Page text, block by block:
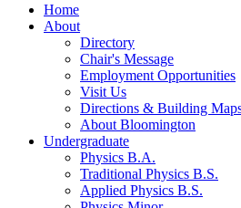
Home
About
Directory
Chair's Message
Employment Opportunities
Visit Us
Directions & Building
About Bloomington
Undergraduate
Physics B.A.
Traditional Physics B.S.
Applied Physics B.S.